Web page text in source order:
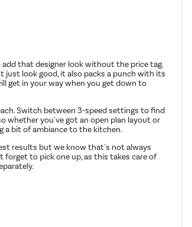
that designer look without the price tag.
just look good, it also packs a punch with its
get in your way when you get down to
Switch between 3-speed settings to find
whether you've got an open plan layout or
a bit of ambiance to the kitchen.
results but we know that's not always
forget to pick one up, as this takes care of